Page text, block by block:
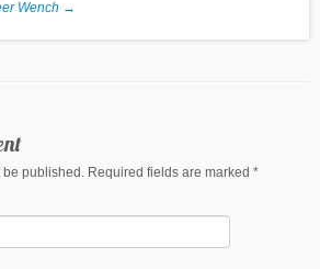
Wench →
published. Required fields are marked *